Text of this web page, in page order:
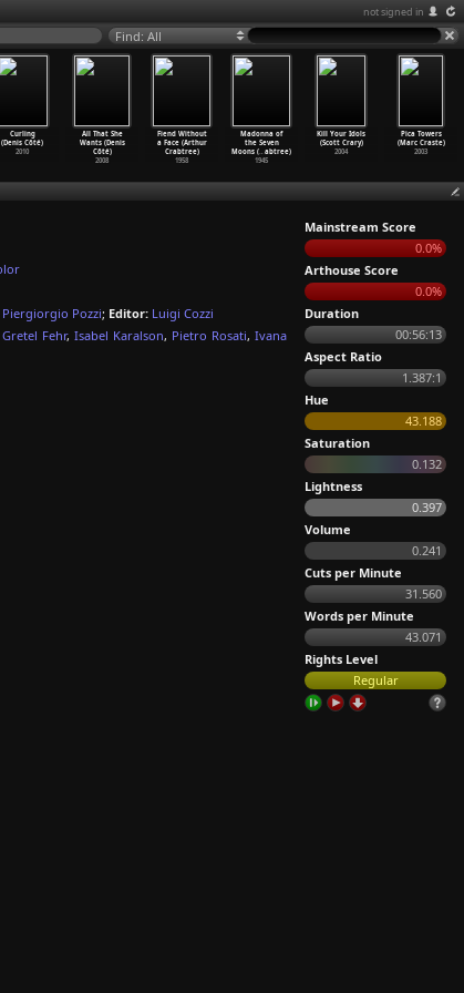
not signed in
Find: All
Curling
(Denis Côté)
2010
All That She
Wants (Denis
Côté)
2008
Fiend Without
a Face (Arthur
Crabtree)
1958
Madonna of
the Seven
Moons (… abtree)
1945
Kill Your Idols
(Scott Crary)
2004
Pica Towers
(Marc Craste)
2003
Piergiorgio Pozzi; Editor: Luigi Cozzi
Gretel Fehr, Isabel Karalson, Pietro Rosati, Ivana
Mainstream Score
0.0%
Arthouse Score
0.0%
Duration
00:56:13
Aspect Ratio
1.387:1
Hue
43.188
Saturation
0.132
Lightness
0.397
Volume
0.241
Cuts per Minute
31.560
Words per Minute
43.071
Rights Level
Regular